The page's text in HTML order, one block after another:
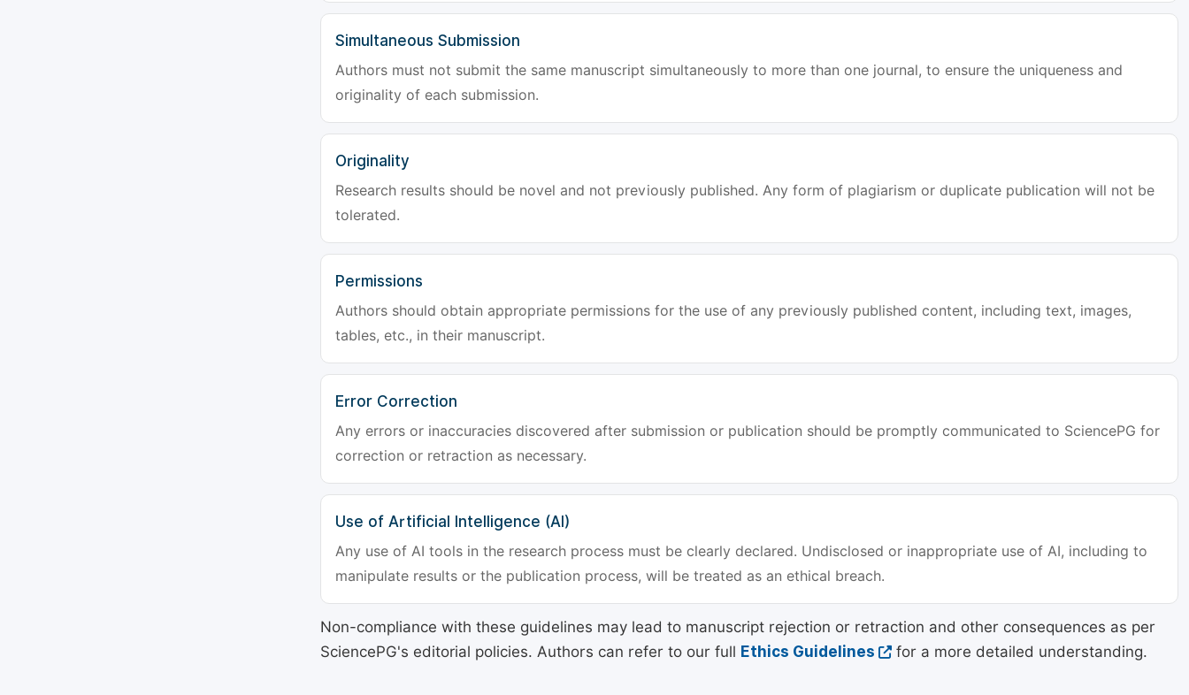
Simultaneous Submission
Authors must not submit the same manuscript simultaneously to more than one journal, to ensure the uniqueness and
originality of each submission.
Originality
Research results should be novel and not previously published. Any form of plagiarism or duplicate publication will not be
tolerated.
Permissions
Authors should obtain appropriate permissions for the use of any previously published content, including text, images,
tables, etc., in their manuscript.
Error Correction
Any errors or inaccuracies discovered after submission or publication should be promptly communicated to SciencePG for
correction or retraction as necessary.
Use of Artificial Intelligence (AI)
Any use of AI tools in the research process must be clearly declared. Undisclosed or inappropriate use of AI, including to
manipulate results or the publication process, will be treated as an ethical breach.
Non-compliance with these guidelines may lead to manuscript rejection or retraction and other consequences as per
SciencePG's editorial policies. Authors can refer to our full Ethics Guidelines for a more detailed understanding.